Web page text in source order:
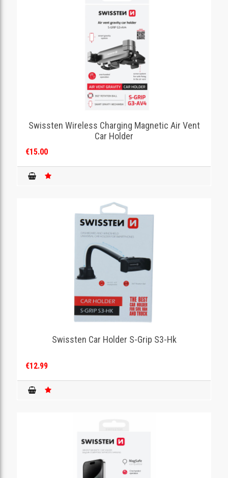
Swissten Wireless Charging Magnetic Air Vent
Car Holder
€15.00
Swissten Car Holder S-Grip S3-Hk
€12.99